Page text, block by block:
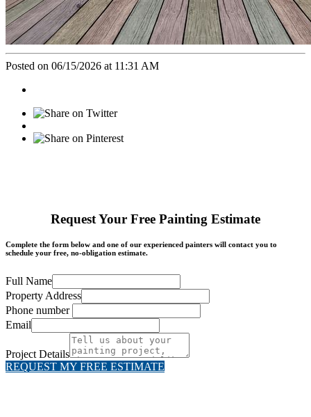
Posted on 06/15/2026 at 11:31 AM
Request Your Free Painting Estimate
Complete the form below and one of our experienced painters will contact you to
schedule your free, no-obligation estimate.
Full Name
Property Address
Phone number
Email
Project Details
REQUEST MY FREE ESTIMATE